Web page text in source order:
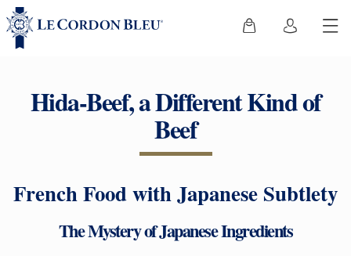
Hida-Beef, a Different Kind of
Beef
French Food with Japanese Subtlety
The Mystery of Japanese Ingredients